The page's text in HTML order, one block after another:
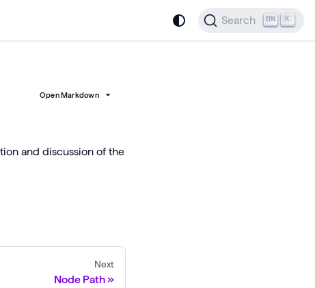
Search K
Open Markdown
and discussion of the
Next
Node Path